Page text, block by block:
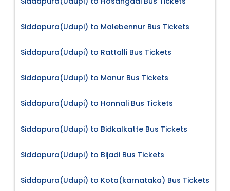
Siddapura(Udupi) to Malebennur Bus Tickets
Siddapura(Udupi) to Rattalli Bus Tickets
Siddapura(Udupi) to Manur Bus Tickets
Siddapura(Udupi) to Honnali Bus Tickets
Siddapura(Udupi) to Bidkalkatte Bus Tickets
Siddapura(Udupi) to Bijadi Bus Tickets
Siddapura(Udupi) to Kota(karnataka) Bus Tickets